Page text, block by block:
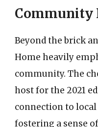
Community
Beyond the brick
Home heavily
community. The
host for the 2021
connection to
fostering a sense